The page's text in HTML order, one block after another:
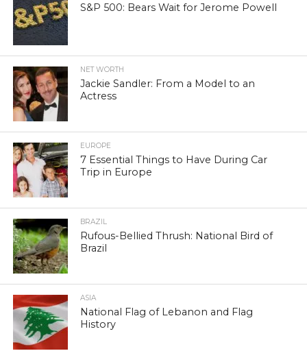
S&P 500: Bears Wait for Jerome Powell
NET WORTH
Jackie Sandler: From a Model to an
Actress
EUROPE
7 Essential Things to Have During Car
Trip in Europe
BRAZIL
Rufous-Bellied Thrush: National Bird of
Brazil
ASIA
National Flag of Lebanon and Flag
History